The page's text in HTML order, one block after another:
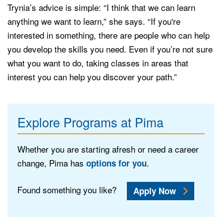
Trynia’s advice is simple: “I think that we can learn
anything we want to learn,” she says. “If you're
interested in something, there are people who can help
you develop the skills you need. Even if you’re not sure
what you want to do, taking classes in areas that
interest you can help you discover your path.”
Explore Programs at Pima
Whether you are starting afresh or need a career
change, Pima has options for you.
Found something you like? Apply Now